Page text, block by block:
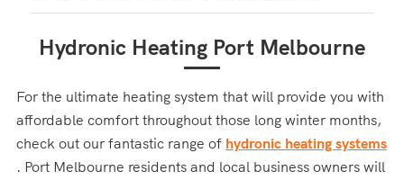
Hydronic Heating Port Melbourne
For the ultimate heating system that will provide you with
affordable comfort throughout those long winter months,
check out our fantastic range of hydronic heating systems
. Port Melbourne residents and local business owners will